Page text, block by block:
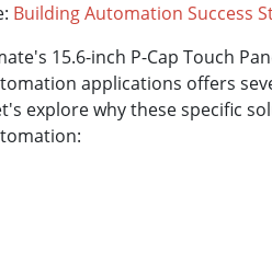
15.6-inch P-Cap Touch
applications offers
explore why these specific
Building Automation Success